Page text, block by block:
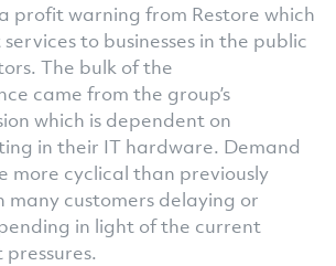
profit warning from Restore which
to businesses in the public
The bulk of the
came from the group’s
which is dependent on
in their IT hardware. Demand
more cyclical than previously
customers delaying or
in light of the current